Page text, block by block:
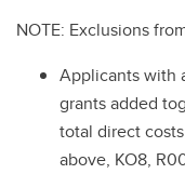
NOTE: Exclusions
Applicants with
grants added
total direct
above, KO8,